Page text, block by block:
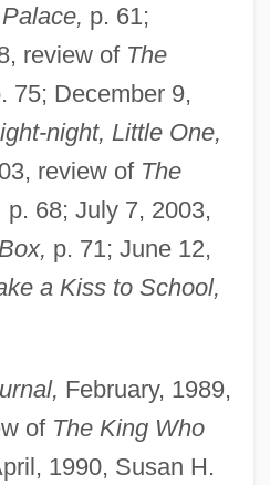
p. 61;
review of The
75; December 9,
night, Little One,
review of The
p. 68; July 7, 2003,
p. 71; June 12,
a Kiss to School,
February, 1989,
of The King Who
1990, Susan H.